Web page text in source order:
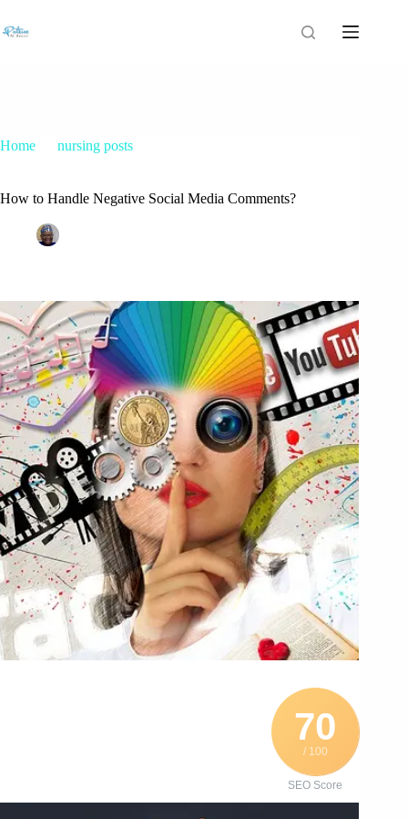
Home
nursing posts
How to Handle Negative Social Media Comments?
70
/ 100
SEO Score